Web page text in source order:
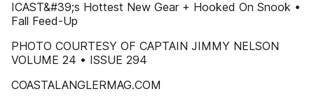
ICAST&#39;s Hottest New Gear + Hooked On Snook •
Fall Feed-Up
PHOTO COURTESY OF CAPTAIN JIMMY NELSON
VOLUME 24 • ISSUE 294
COASTALANGLERMAG.COM